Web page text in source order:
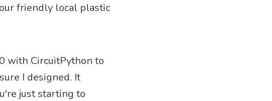
friendly local plastic
with CircuitPython to
I designed. It
just starting to